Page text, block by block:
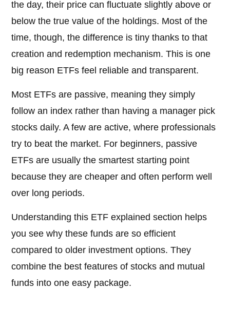
the day, their price can fluctuate slightly above or
below the true value of the holdings. Most of the
time, though, the difference is tiny thanks to that
creation and redemption mechanism. This is one
big reason ETFs feel reliable and transparent.
Most ETFs are passive, meaning they simply
follow an index rather than having a manager pick
stocks daily. A few are active, where professionals
try to beat the market. For beginners, passive
ETFs are usually the smartest starting point
because they are cheaper and often perform well
over long periods.
Understanding this ETF explained section helps
you see why these funds are so efficient
compared to older investment options. They
combine the best features of stocks and mutual
funds into one easy package.